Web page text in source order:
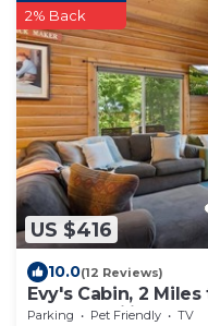
US $416
2% Back
10.0(12 Reviews)
Evy's Cabin, 2
Snowmobiling and
Parking Pet Friendly
TV